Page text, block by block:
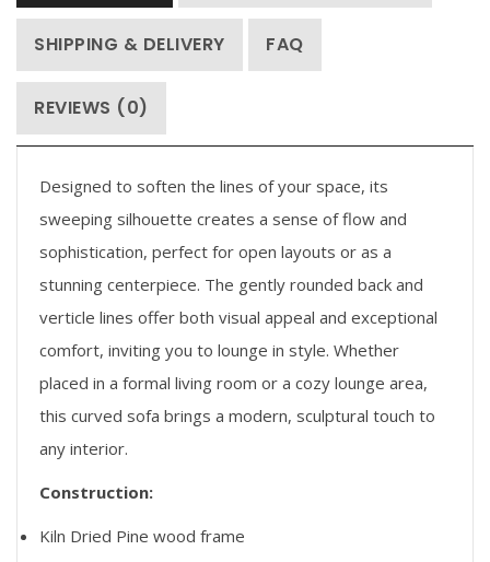
SHIPPING & DELIVERY FAQ
REVIEWS (0)
Designed to soften the lines of your space, its
sweeping silhouette creates a sense of flow and
sophistication, perfect for open layouts or as a
stunning centerpiece. The gently rounded back and
verticle lines offer both visual appeal and exceptional
comfort, inviting you to lounge in style. Whether
placed in a formal living room or a cozy lounge area,
this curved sofa brings a modern, sculptural touch to
any interior.
Construction:
Kiln Dried Pine wood frame